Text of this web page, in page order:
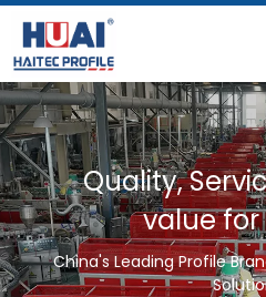
Quality,
value
China's Leading Profile